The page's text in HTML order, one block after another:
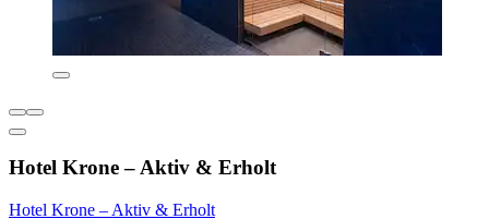
Hotel Krone – Aktiv & Erholt
Hotel Krone – Aktiv & Erholt